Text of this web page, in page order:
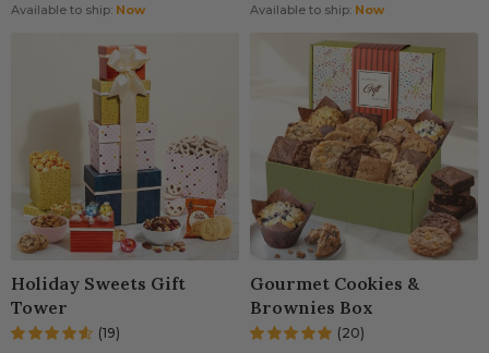
Available to ship: Now Available to ship: Now
Holiday Sweets Gift
Tower
(19)
Gourmet Cookies &
Brownies Box
(20)